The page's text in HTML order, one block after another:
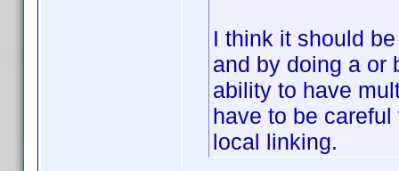
I think it should
and by doing a or
ability to have
have to be
local linking.